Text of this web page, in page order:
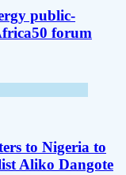
public-
forum
to Nigeria to
Aliko Dangote